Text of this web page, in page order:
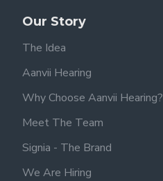
Our Story
The Idea
Aanvii Hearing
Why Choose Aanvii Hearing?
Meet The Team
Signia - The Brand
We Are Hiring